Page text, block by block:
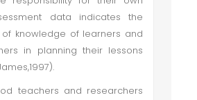
data indicates the
knowledge of learners and
in planning their lessons
teachers and researchers